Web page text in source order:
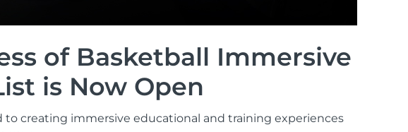
of Basketball Immersive
is Now Open
creating immersive educational and training experiences